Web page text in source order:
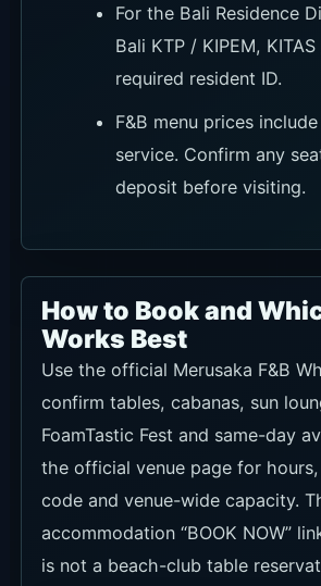
For the Bali Residence
Bali KTP / KIPEM,
required resident ID.
F&B menu prices
service. Confirm any
deposit before visiting.
How to Book and
Works Best
Use the official Merusaka F&B
confirm tables, cabanas, sun
FoamTastic Fest and same-day
the official venue page for
code and venue-wide capacity.
accommodation “BOOK NOW”
is not a beach-club table